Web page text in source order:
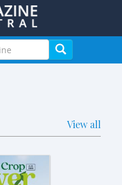
View all